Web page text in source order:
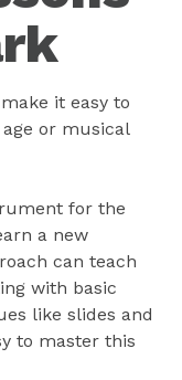
make it easy to
or musical
for the
a new
can teach
with basic
like slides and
to master this